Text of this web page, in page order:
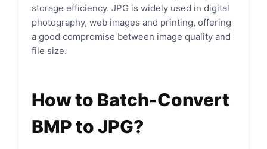
storage efficiency. JPG is widely used in digital
photography, web images and printing, offering
a good compromise between image quality and
file size.
How to Batch-Convert
BMP to JPG?